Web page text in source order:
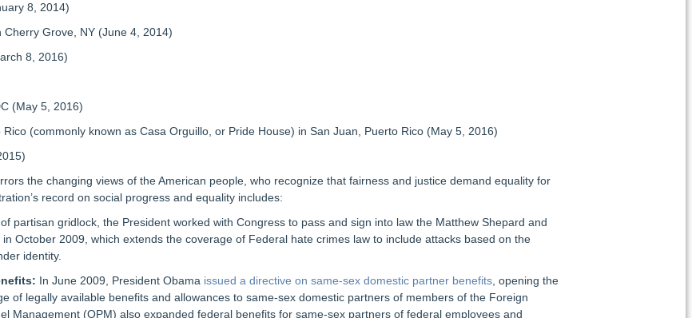
8, 2014)
Grove, NY (June 4, 2014)
8, 2016)
(May 5, 2016)
(commonly known as Casa Orguillo, or Pride House) in San Juan, Puerto Rico (May 5, 2016)
the changing views of the American people, who recognize that fairness and justice demand equality for
record on social progress and equality includes:
partisan gridlock, the President worked with Congress to pass and sign into law the Matthew Shepard and
October 2009, which extends the coverage of Federal hate crimes law to include attacks based on the
identity.
In June 2009, President Obama issued a directive on same-sex domestic partner benefits, opening the
of legally available benefits and allowances to same-sex domestic partners of members of the Foreign
Management (OPM) also expanded federal benefits for same-sex partners of federal employees and